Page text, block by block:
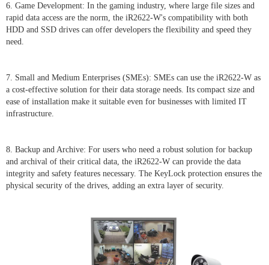
6. Game Development: In the gaming industry, where large file sizes and
rapid data access are the norm, the iR2622-W's compatibility with both
HDD and SSD drives can offer developers the flexibility and speed they
need.
7. Small and Medium Enterprises (SMEs): SMEs can use the iR2622-W as
a cost-effective solution for their data storage needs. Its compact size and
ease of installation make it suitable even for businesses with limited IT
infrastructure.
8. Backup and Archive: For users who need a robust solution for backup
and archival of their critical data, the iR2622-W can provide the data
integrity and safety features necessary. The KeyLock protection ensures the
physical security of the drives, adding an extra layer of security.